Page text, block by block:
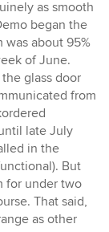
as smooth
began the
was about 95%
of June.
glass door
from
late July
in the
But
for under two
That said,
as other